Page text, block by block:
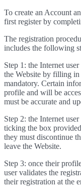
To create an Account
first register by
The registration
includes the following
Step 1: the Internet
the Website by filling
mandatory. Certain
profile and will be
must be accurate and
Step 2: the Internet
ticking the box
they must discontinue
leave the Website.
Step 3: once their
user validates the
their registration at the